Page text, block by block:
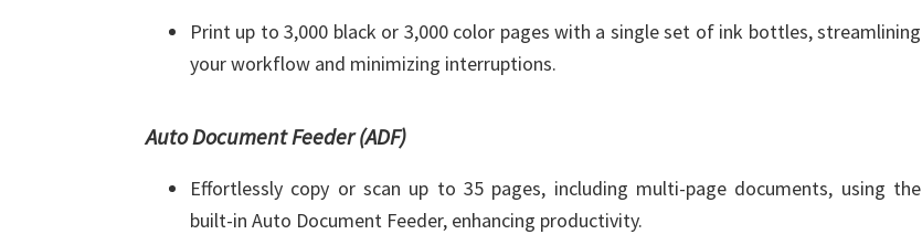
Print up to 3,000 black or 3,000 color pages with a single set of ink bottles, streamlining
your workflow and minimizing interruptions.
Auto Document Feeder (ADF)
Effortlessly copy or scan up to 35 pages, including multi-page documents, using the
built-in Auto Document Feeder, enhancing productivity.